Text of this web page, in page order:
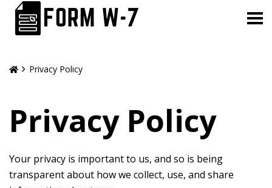
Privacy Policy
Privacy Policy
Your privacy is important to us, and so is being
transparent about how we collect, use, and share